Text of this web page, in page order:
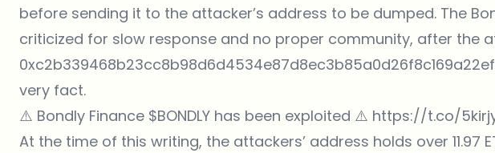
before sending it to the attacker’s address to be dumped. The
criticized for slow response and no proper community, after the
very fact.
⚠️ Bondly Finance $BONDLY has been exploited ⚠️ https://t.co/
At the time of this writing, the attackers’ address holds over 11.97